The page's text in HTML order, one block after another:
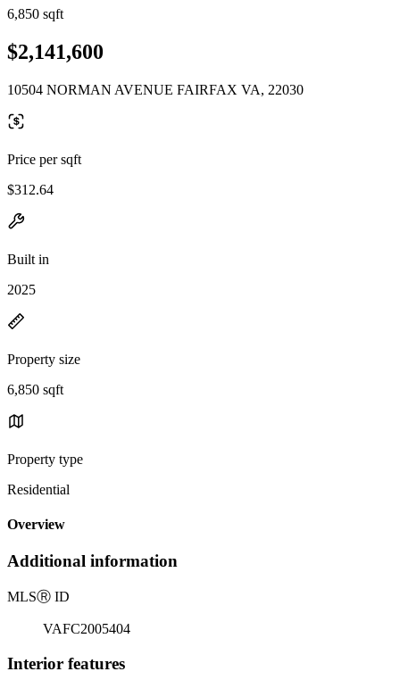
6,850 sqft
$2,141,600
10504 NORMAN AVENUE FAIRFAX VA, 22030
Price per sqft
$312.64
Built in
2025
Property size
6,850 sqft
Property type
Residential
Overview
Additional information
MLSⓇ ID
VAFC2005404
Interior features